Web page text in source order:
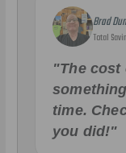
Brad
Total
"The cost
time.
you did!"